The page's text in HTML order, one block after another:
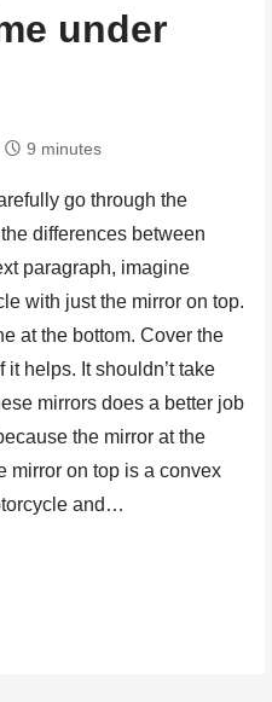
under
9 minutes
go through the
differences between
paragraph, imagine
with just the mirror on top.
at the bottom. Cover the
helps. It shouldn’t take
mirrors does a better job
the mirror at the
mirror on top is a convex
and…